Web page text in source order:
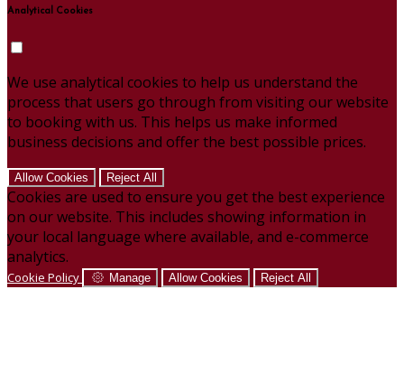
Analytical Cookies
We use analytical cookies to help us understand the
process that users go through from visiting our website
to booking with us. This helps us make informed
business decisions and offer the best possible prices.
Allow Cookies Reject All
Cookies are used to ensure you get the best experience
on our website. This includes showing information in
your local language where available, and e-commerce
analytics.
Cookie Policy Manage Allow Cookies Reject All